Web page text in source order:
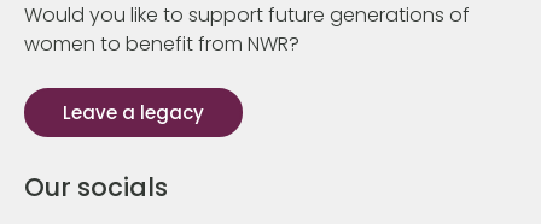
Would you like to support future generations of
women to benefit from NWR?
Leave a legacy
Our socials